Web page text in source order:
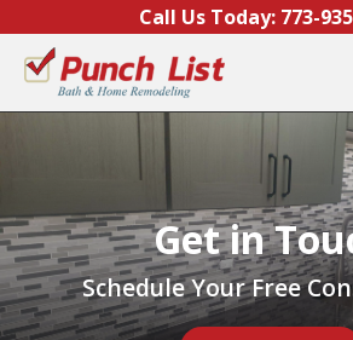
Call Us Today: 773-
Get in
Schedule Your Free